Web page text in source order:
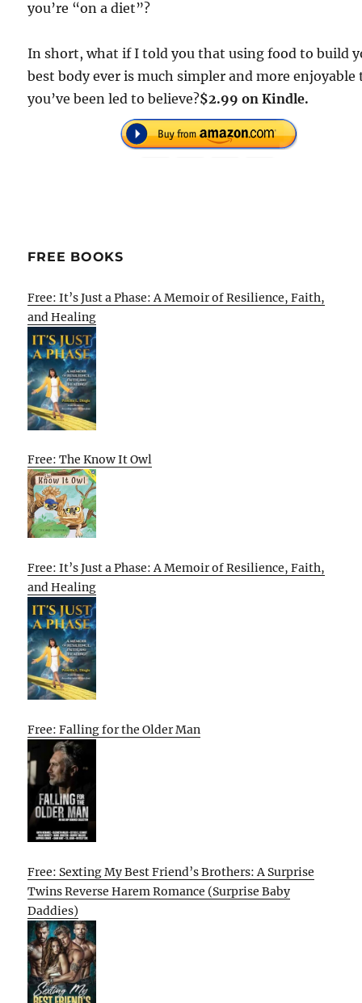
you’re “on a diet”?
In short, what if I told you that using food to build
best body ever is much simpler and more enjoyable
you’ve been led to believe?$2.99 on Kindle.
FREE BOOKS
Free: It’s Just a Phase: A Memoir of Resilience, Faith,
and Healing
Free: The Know It Owl
Free: It’s Just a Phase: A Memoir of Resilience, Faith,
and Healing
Free: Falling for the Older Man
Free: Sexting My Best Friend’s Brothers: A Surprise
Twins Reverse Harem Romance (Surprise Baby
Daddies)